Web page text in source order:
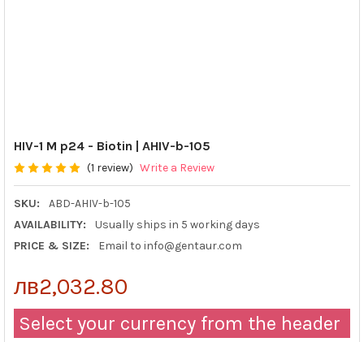
HIV-1 M p24 - Biotin | AHIV-b-105
(1 review) Write a Review
SKU:
ABD-AHIV-b-105
AVAILABILITY:
Usually ships in 5 working days
PRICE & SIZE:
Email to info@gentaur.com
лв2,032.80
Select your currency from the header